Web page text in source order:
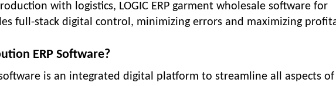
with logistics, LOGIC ERP garment wholesale software for
full-stack digital control, minimizing errors and maximizing
ERP Software?
is an integrated digital platform to streamline all aspects of